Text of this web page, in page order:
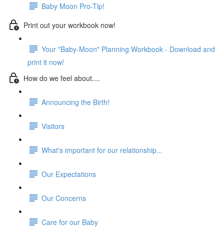
Baby Moon Pro-Tip!
Print out your workbook now!
Your "Baby-Moon" Planning Workbook - Download and
print it now!
How do we feel about....
Announcing the Birth!
Visitors
What's important for our relationship...
Our Expectations
Our Concerns
Care for our Baby